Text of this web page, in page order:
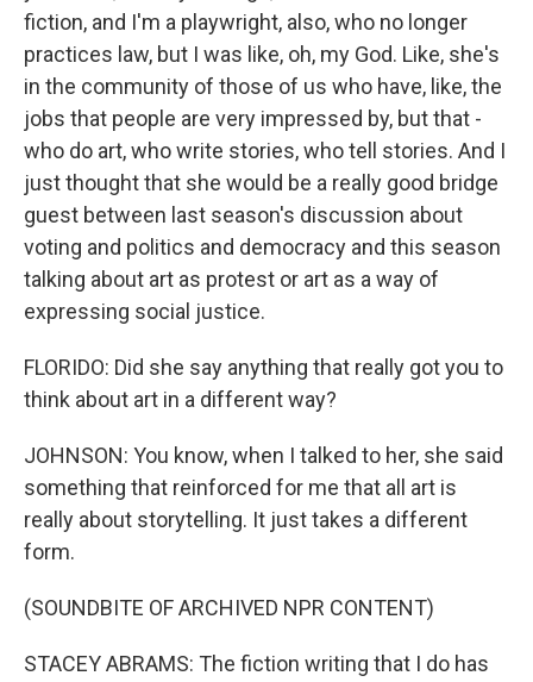
fiction, and I'm a playwright, also, who no longer
practices law, but I was like, oh, my God. Like, she's
in the community of those of us who have, like, the
jobs that people are very impressed by, but that -
who do art, who write stories, who tell stories. And I
just thought that she would be a really good bridge
guest between last season's discussion about
voting and politics and democracy and this season
talking about art as protest or art as a way of
expressing social justice.
FLORIDO: Did she say anything that really got you to
think about art in a different way?
JOHNSON: You know, when I talked to her, she said
something that reinforced for me that all art is
really about storytelling. It just takes a different
form.
(SOUNDBITE OF ARCHIVED NPR CONTENT)
STACEY ABRAMS: The fiction writing that I do has